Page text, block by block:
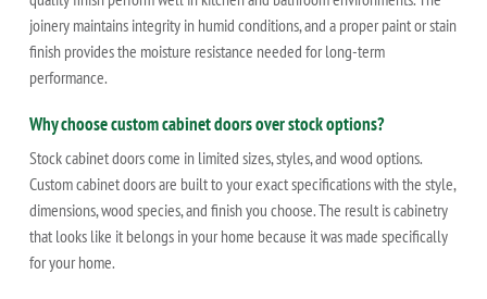
joinery maintains integrity in humid conditions, and a proper paint or stain
finish provides the moisture resistance needed for long-term
performance.
Why choose custom cabinet doors over stock options?
Stock cabinet doors come in limited sizes, styles, and wood options.
Custom cabinet doors are built to your exact specifications with the style,
dimensions, wood species, and finish you choose. The result is cabinetry
that looks like it belongs in your home because it was made specifically
for your home.